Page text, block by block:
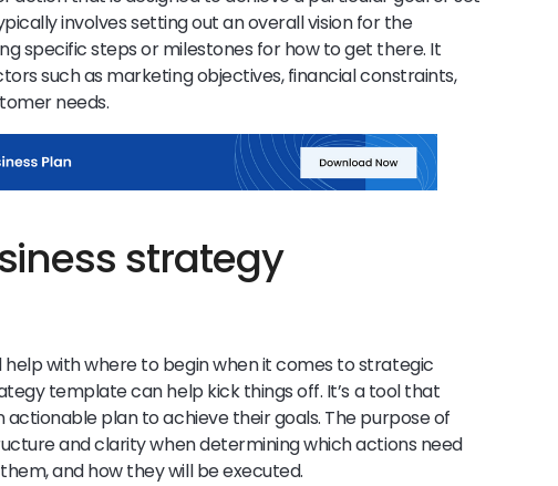
involves setting out an overall vision for the
specific steps or milestones for how to get there. It
such as marketing objectives, financial constraints,
needs.
strategy
with where to begin when it comes to strategic
template can help kick things off. It’s a tool that
plan to achieve their goals. The purpose of
and clarity when determining which actions need
and how they will be executed.